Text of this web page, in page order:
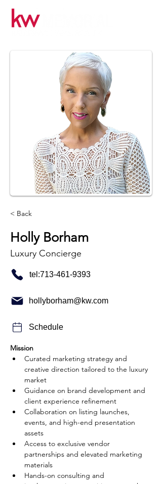
< Back
Holly Borham
Luxury Concierge
tel:713-461-9393
hollyborham@kw.com
Schedule
Mission
Curated marketing strategy and
creative direction tailored to the luxury
market
Guidance on brand development and
client experience refinement
Collaboration on listing launches,
events, and high-end presentation
assets
Access to exclusive vendor
partnerships and elevated marketing
materials
Hands-on consulting and